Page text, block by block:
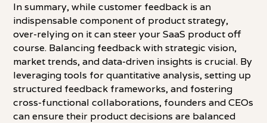
In summary, while customer feedback is an
indispensable component of product strategy,
over-relying on it can steer your SaaS product off
course. Balancing feedback with strategic vision,
market trends, and data-driven insights is crucial. By
leveraging tools for quantitative analysis, setting up
structured feedback frameworks, and fostering
cross-functional collaborations, founders and CEOs
can ensure their product decisions are balanced